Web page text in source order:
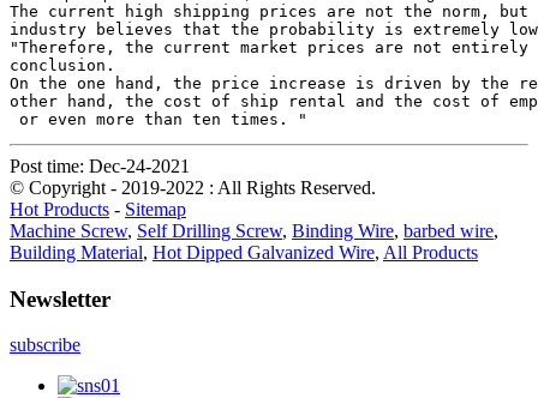
The current high shipping prices are not the norm,
industry believes that the probability is extremely
"Therefore, the current market prices are not
conclusion.
On the one hand, the price increase is driven by the
other hand, the cost of ship rental and the cost of
or even more than ten times. "
Post time: Dec-24-2021
© Copyright - 2019-2022 : All Rights Reserved.
Hot Products - Sitemap
Machine Screw, Self Drilling Screw, Binding Wire, barbed wire,
Building Material, Hot Dipped Galvanized Wire, All Products
Newsletter
subscribe